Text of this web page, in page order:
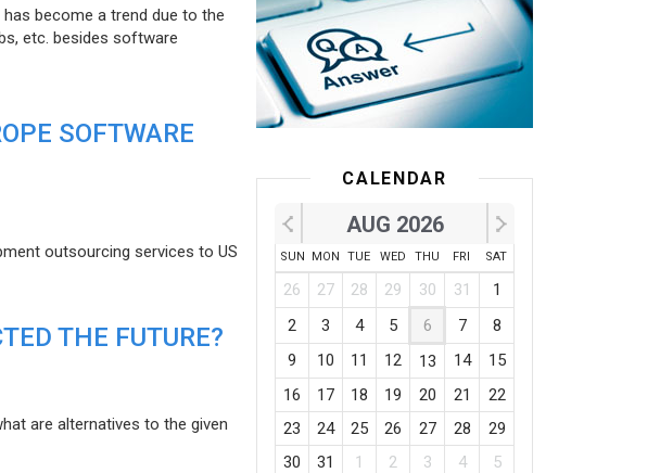
become a trend due to the
etc. besides software
SOFTWARE
outsourcing services to US
THE FUTURE?
are alternatives to the given
CALENDAR
AUG 2026
SUN MON TUE WED THU FRI SAT
26 27 28 29 30 31
1
2
3 4 5 6 7
8
9
10 11 12 13 14
15
16
17 18 19 20 21
22
23
24 25 26 27 28
29
30
31 1 2 3 4 5